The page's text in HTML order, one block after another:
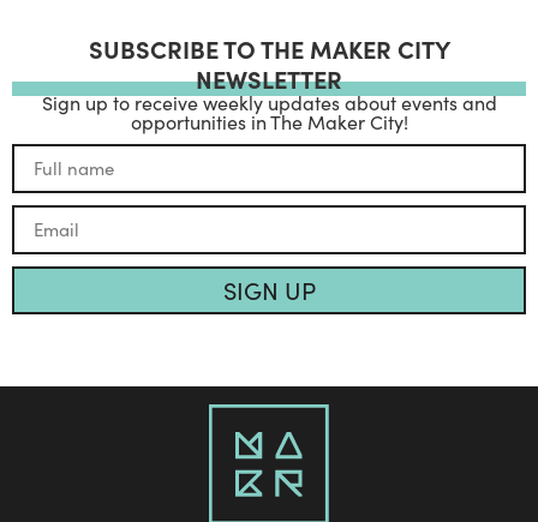
SUBSCRIBE TO THE MAKER CITY
NEWSLETTER
Sign up to receive weekly updates about events and
opportunities in The Maker City!
SIGN UP